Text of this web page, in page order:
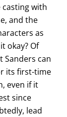
with
and the
as
okay? Of
Sanders can
its first-time
even if it
since
lead